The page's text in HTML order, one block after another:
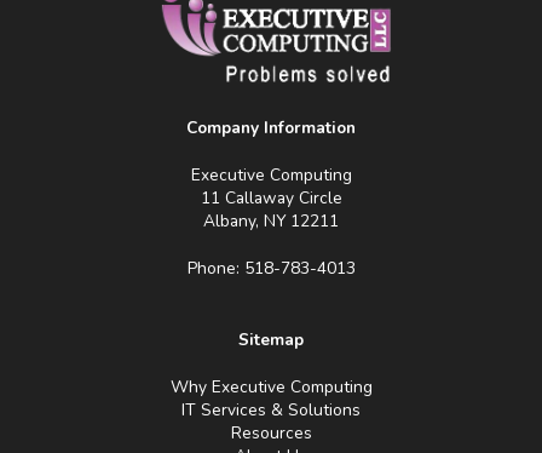
Company Information
Executive Computing
11 Callaway Circle
Albany, NY 12211
Phone: 518-783-4013
Sitemap
Why Executive Computing
IT Services & Solutions
Resources